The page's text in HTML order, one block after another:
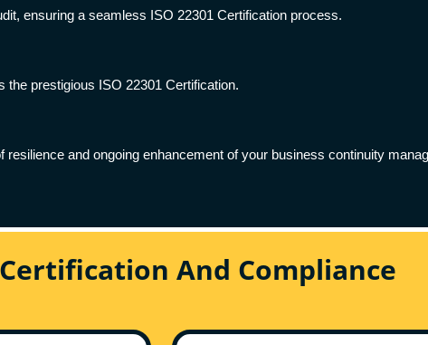
ensuring a seamless ISO 22301 Certification process.
prestigious ISO 22301 Certification.
and ongoing enhancement of your business continuity
And Compliance